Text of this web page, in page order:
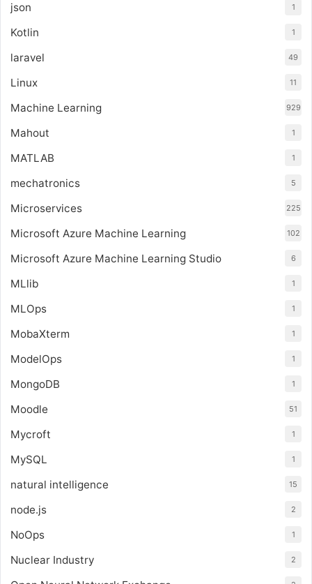
json 1
Kotlin 1
laravel 49
Linux 11
Machine Learning 929
Mahout 1
MATLAB 1
mechatronics 5
Microservices 225
Microsoft Azure Machine Learning 102
Microsoft Azure Machine Learning Studio 6
MLlib 1
MLOps 1
MobaXterm 1
ModelOps 1
MongoDB 1
Moodle 51
Mycroft 1
MySQL 1
natural intelligence 15
node.js 2
NoOps 1
Nuclear Industry 2